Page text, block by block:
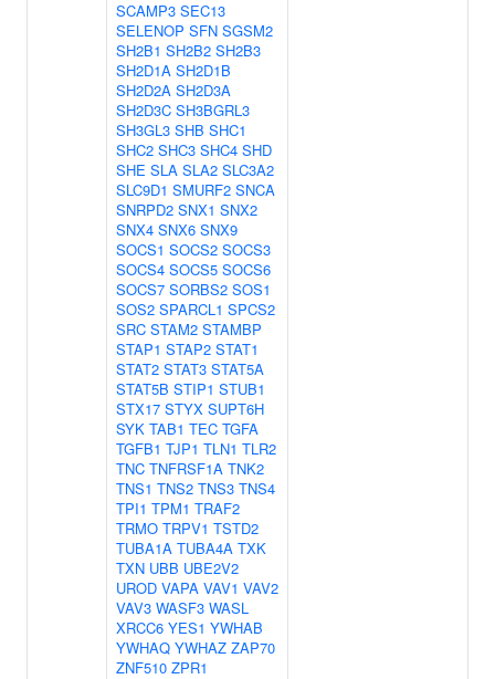
SCAMP3 SEC13
SELENOP SFN SGSM2
SH2B1 SH2B2 SH2B3
SH2D1A SH2D1B
SH2D2A SH2D3A
SH2D3C SH3BGRL3
SH3GL3 SHB SHC1
SHC2 SHC3 SHC4 SHD
SHE SLA SLA2 SLC3A2
SLC9D1 SMURF2 SNCA
SNRPD2 SNX1 SNX2
SNX4 SNX6 SNX9
SOCS1 SOCS2 SOCS3
SOCS4 SOCS5 SOCS6
SOCS7 SORBS2 SOS1
SOS2 SPARCL1 SPCS2
SRC STAM2 STAMBP
STAP1 STAP2 STAT1
STAT2 STAT3 STAT5A
STAT5B STIP1 STUB1
STX17 STYX SUPT6H
SYK TAB1 TEC TGFA
TGFB1 TJP1 TLN1 TLR2
TNC TNFRSF1A TNK2
TNS1 TNS2 TNS3 TNS4
TPI1 TPM1 TRAF2
TRMO TRPV1 TSTD2
TUBA1A TUBA4A TXK
TXN UBB UBE2V2
UROD VAPA VAV1 VAV2
VAV3 WASF3 WASL
XRCC6 YES1 YWHAB
YWHAQ YWHAZ ZAP70
ZNF510 ZPR1